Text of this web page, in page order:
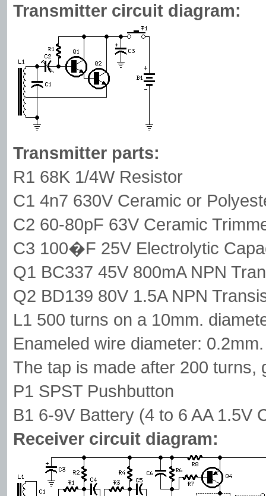
Transmitter circuit diagram:
Transmitter parts:
R1 68K 1/4W Resistor
C1 4n7 630V Ceramic or
C2 60-80pF 63V Ceramic
C3 100�F 25V Electrolytic
Q1 BC337 45V 800mA NPN
Q2 BD139 80V 1.5A NPN
L1 500 turns on a 10mm.
Enameled wire diameter: 0.2mm.
The tap is made after 200 turns,
P1 SPST Pushbutton
B1 6-9V Battery (4 to 6 AA 1.5V
Receiver circuit diagram: